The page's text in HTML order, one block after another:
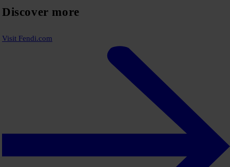
Discover more
Visit Fendi.com